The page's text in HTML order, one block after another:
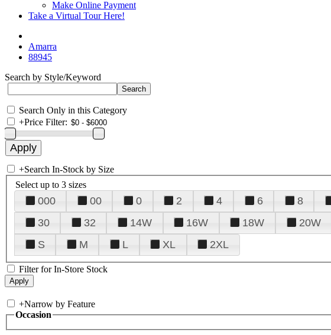
Make Online Payment
Take a Virtual Tour Here!
Amarra
88945
Search by Style/Keyword
Search Only in this Category
+Price Filter:
+Search In-Stock by Size
Select up to 3 sizes
000 00 0 2 4 6 8
30
32 14W 16W 18W 20W
S
M L XL 2XL
Filter for In-Store Stock
+Narrow by Feature
Occasion